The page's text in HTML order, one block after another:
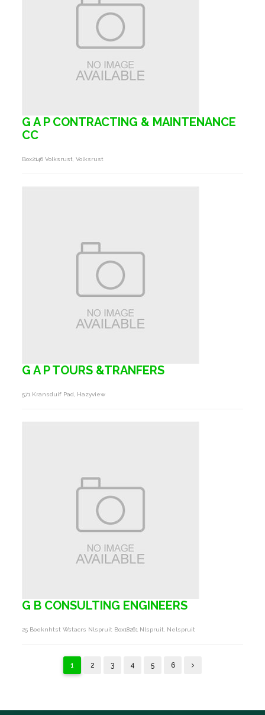
G A P CONTRACTING & MAINTENANCE
CC
Box2146 Volksrust, Volksrust
G A P TOURS &TRANFERS
571 Kransduif Pad, Hazyview
G B CONSULTING ENGINEERS
25 Boeknhtst Wstacrs Nlspruit Box18261 Nlspruit, Nelspruit
1 2 3 4 5 6